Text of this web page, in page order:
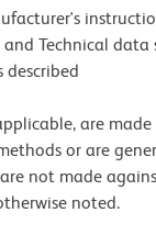
Technical data
described
are
or are
not made
noted.